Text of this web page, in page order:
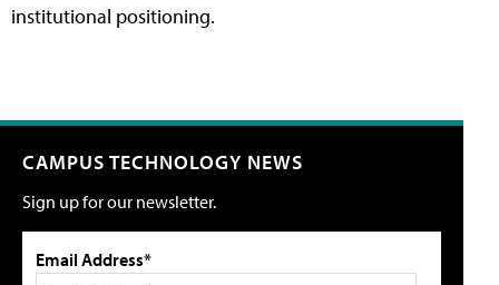
institutional positioning.
CAMPUS TECHNOLOGY NEWS
Sign up for our newsletter.
Email Address*